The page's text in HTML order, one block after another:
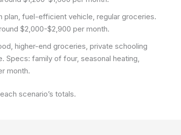
plan, fuel-efficient vehicle, regular groceries.
$2,000-$2,900 per month.
higher-end groceries, private schooling
Specs: family of four, seasonal heating,
month.
scenario’s totals.